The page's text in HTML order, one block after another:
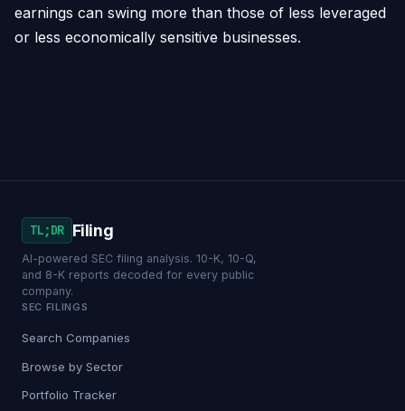
earnings can swing more than those of less leveraged
or less economically sensitive businesses.
TL;DR Filing
AI-powered SEC filing analysis. 10-K, 10-Q,
and 8-K reports decoded for every public
company.
SEC FILINGS
Search Companies
Browse by Sector
Portfolio Tracker